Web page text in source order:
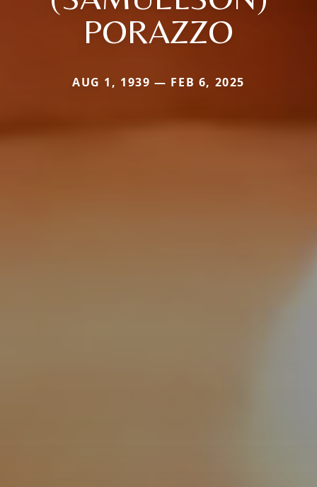
PORAZZO
AUG 1, 1939 — FEB 6, 2025